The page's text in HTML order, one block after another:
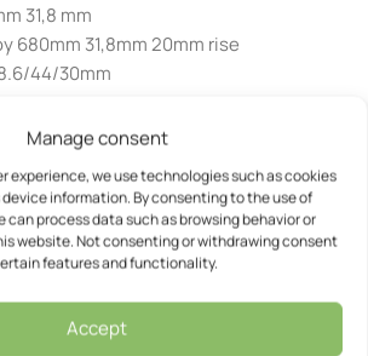
Manage consent
experience, we use technologies such as cookies
information. By consenting to the use of
process data such as browsing behavior or
website. Not consenting or withdrawing consent
features and functionality.
Accept
31,8 mm
680mm 31,8mm 20mm rise
44/30mm
x 300mm
are delivered in a box and are
or handlebar.
a bicycle workshop to ensure